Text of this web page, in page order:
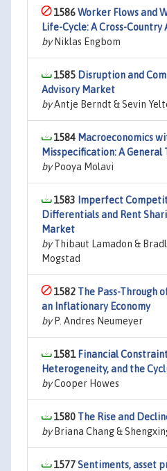
1586Worker Flows and
Life-Cycle: A Cross-Country
byNiklas Engbom
1585 Disruption and
Advisory Market
byAntje Berndt & Sevin
1584 Macroeconomics
Misspecification: A
byPooya Molavi
1583 Imperfect
Differentials and Rent
Market
byThibaut Lamadon &
Mogstad
1582 The Pass-Through
an Inflationary Economy
byP. Andres Neumeyer
1581 Financial
Heterogeneity, and the
byCooper Howes
1580 The Rise and
byBriana Chang &
1577Sentiments, asset